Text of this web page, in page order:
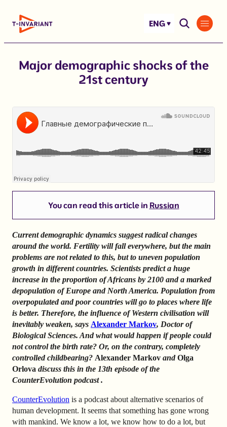
ENG
Major demographic shocks of the
21st century
You can read this article in Russian
Current demographic dynamics suggest radical changes
around the world. Fertility will fall everywhere, but the main
problems are not related to this, but to uneven population
growth in different countries. Scientists predict a huge
increase in the proportion of Africans by 2100 and a marked
depopulation of Europe and North America. Population from
overpopulated and poor countries will go to places where life
is better. Therefore, the influence of Western civilisation will
inevitably weaken, says Alexander Markov, Doctor of
Biological Sciences. And what would happen if people could
not control the birth rate? Or, on the contrary, completely
controlled childbearing? Alexander Markov andOlga
Orlova discuss this in the 13th episode of the
CounterEvolution podcast.
CounterEvolution is a podcast about alternative scenarios of
human development. It seems that something has gone wrong
with mankind. We know a lot, we know how to do a lot, but